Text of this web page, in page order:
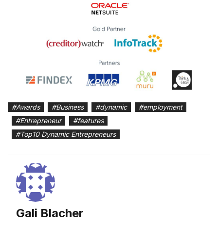
#Awards #Business #dynamic #employment
#Entrepreneur #features
#Top10 Dynamic Entrepreneurs
Gali Blacher